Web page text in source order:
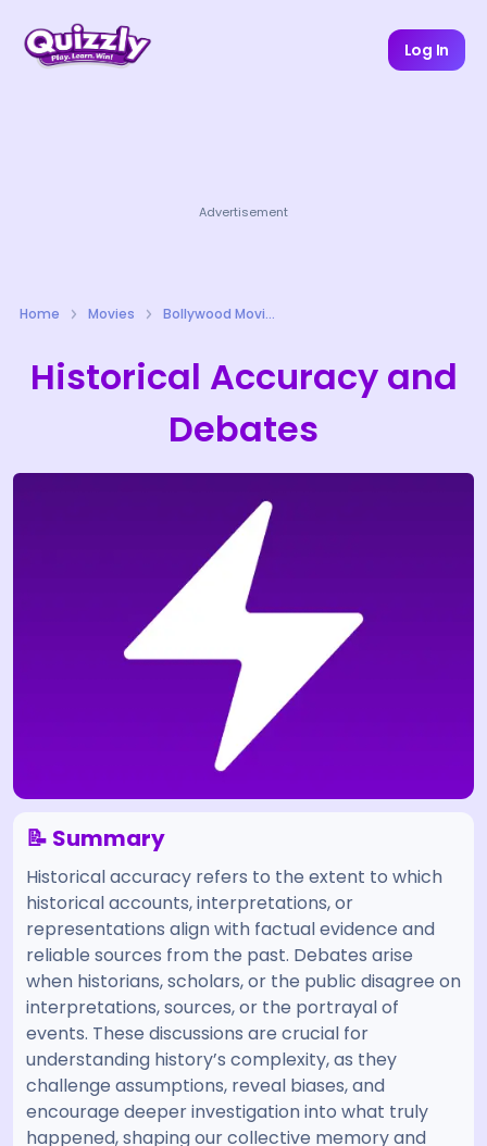
Log In
Advertisement
Home Movies Bollywood Movies Quizzes
Historical Accuracy and
Debates
📝 Summary
Historical accuracy refers to the extent to which
historical accounts, interpretations, or
representations align with factual evidence and
reliable sources from the past. Debates arise
when historians, scholars, or the public disagree on
interpretations, sources, or the portrayal of
events. These discussions are crucial for
understanding history’s complexity, as they
challenge assumptions, reveal biases, and
encourage deeper investigation into what truly
happened, shaping our collective memory and